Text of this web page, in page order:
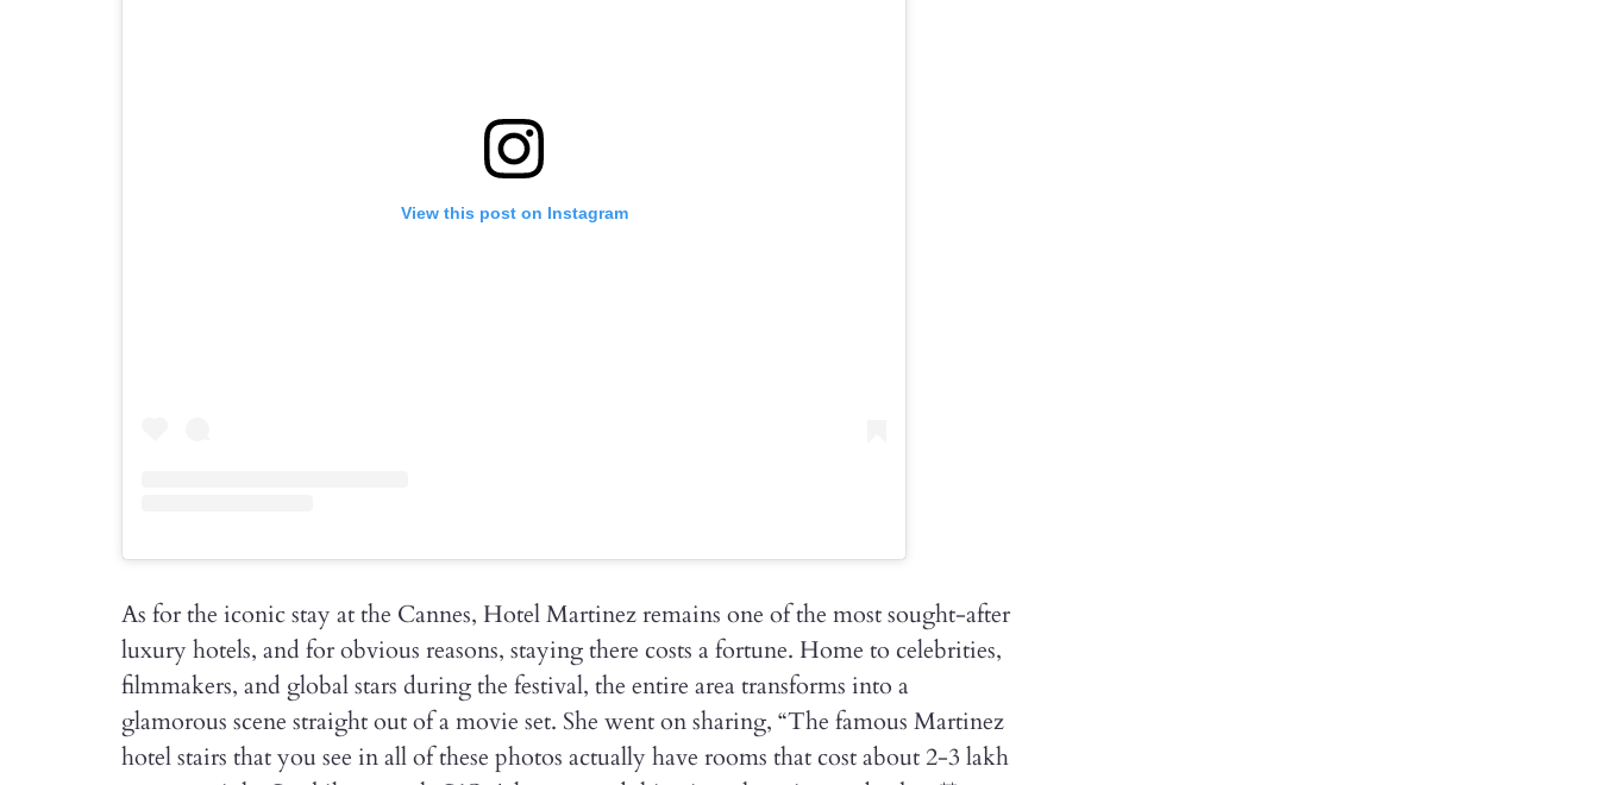
View this post on Instagram
As for the iconic stay at the Cannes, Hotel Martinez remains one of the most sought-after
luxury hotels, and for obvious reasons, staying there costs a fortune. Home to celebrities,
filmmakers, and global stars during the festival, the entire area transforms into a
glamorous scene straight out of a movie set. She went on sharing, “The famous Martinez
hotel stairs that you see in all of these photos actually have rooms that cost about 2-3 lakh